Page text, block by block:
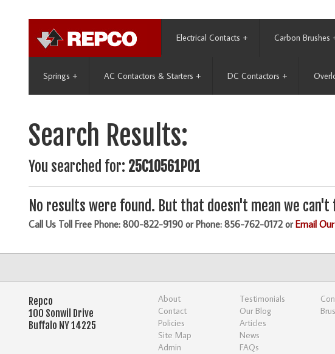
Electrical Contacts + Carbon Brushes
Springs + AC Contactors & Starters + DC Contactors +
Search Results:
You searched for: 25C10561P01
No results were found. But that doesn't mean we can't
Call Us Toll Free Phone: 800-822-9190 or Phone: 856-762-0172 orEmail
Repco
100 Sonwil Drive
Buffalo NY 14225
About
Contact
Policies
Site Map
Admin
Testimonials
Our Blog
Articles
News
FAQs